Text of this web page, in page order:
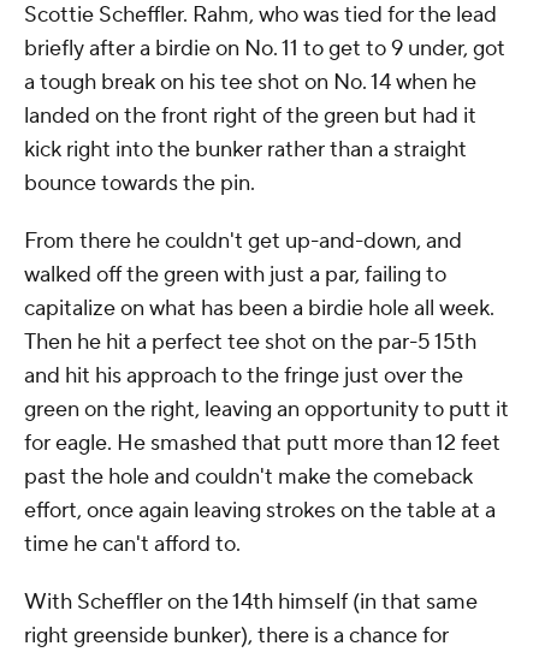
Scottie Scheffler. Rahm, who was tied for the lead
briefly after a birdie on No. 11 to get to 9 under, got
a tough break on his tee shot on No. 14 when he
landed on the front right of the green but had it
kick right into the bunker rather than a straight
bounce towards the pin.
From there he couldn't get up-and-down, and
walked off the green with just a par, failing to
capitalize on what has been a birdie hole all week.
Then he hit a perfect tee shot on the par-5 15th
and hit his approach to the fringe just over the
green on the right, leaving an opportunity to putt it
for eagle. He smashed that putt more than 12 feet
past the hole and couldn't make the comeback
effort, once again leaving strokes on the table at a
time he can't afford to.
With Scheffler on the 14th himself (in that same
right greenside bunker), there is a chance for